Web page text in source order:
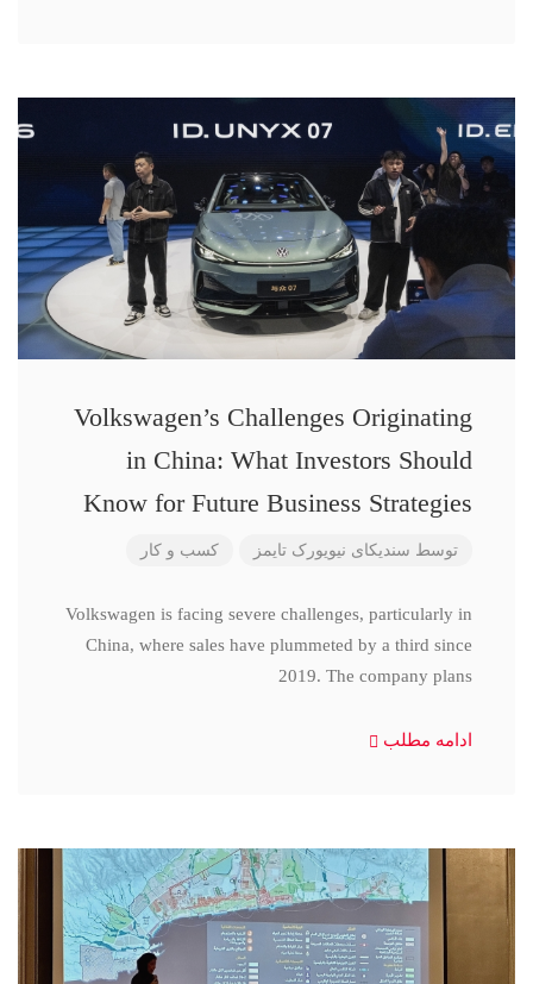
Volkswagen’s Challenges Originating
in China: What Investors Should
Know for Future Business Strategies
توسط سندیکای نیویورک تایمز کسب و کار
Volkswagen is facing severe challenges, particularly in
China, where sales have plummeted by a third since
2019. The company plans
ادامه مطلب